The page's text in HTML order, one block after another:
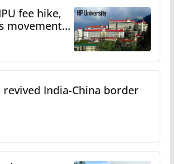
fee hike,
movement
India-China border